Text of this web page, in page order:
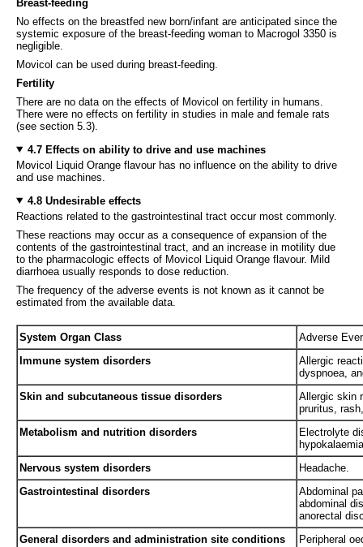
Breast-feeding
No effects on the breastfed new born/infant are anticipated since the
systemic exposure of the breast-feeding woman to Macrogol 3350 is
negligible.
Movicol can be used during breast-feeding.
Fertility
There are no data on the effects of Movicol on fertility in humans.
There were no effects on fertility in studies in male and female rats
(see section 5.3).
4.7 Effects on ability to drive and use machines
Movicol Liquid Orange flavour has no influence on the ability to drive
and use machines.
4.8 Undesirable effects
Reactions related to the gastrointestinal tract occur most commonly.
These reactions may occur as a consequence of expansion of the
contents of the gastrointestinal tract, and an increase in motility due
to the pharmacologic effects of Movicol Liquid Orange flavour. Mild
diarrhoea usually responds to dose reduction.
The frequency of the adverse events is not known as it cannot be
estimated from the available data.
System Organ Class
Adverse
Immune system disorders
Allergic
dyspnoea,
Skin and subcutaneous tissue disorders
Allergic skin
pruritus,
Metabolism and nutrition disorders
Electrolyte
Nervous system disorders
Headache.
Gastrointestinal disorders
Abdominal
abdominal
anorectal
General disorders and administration site conditions
Peripheral